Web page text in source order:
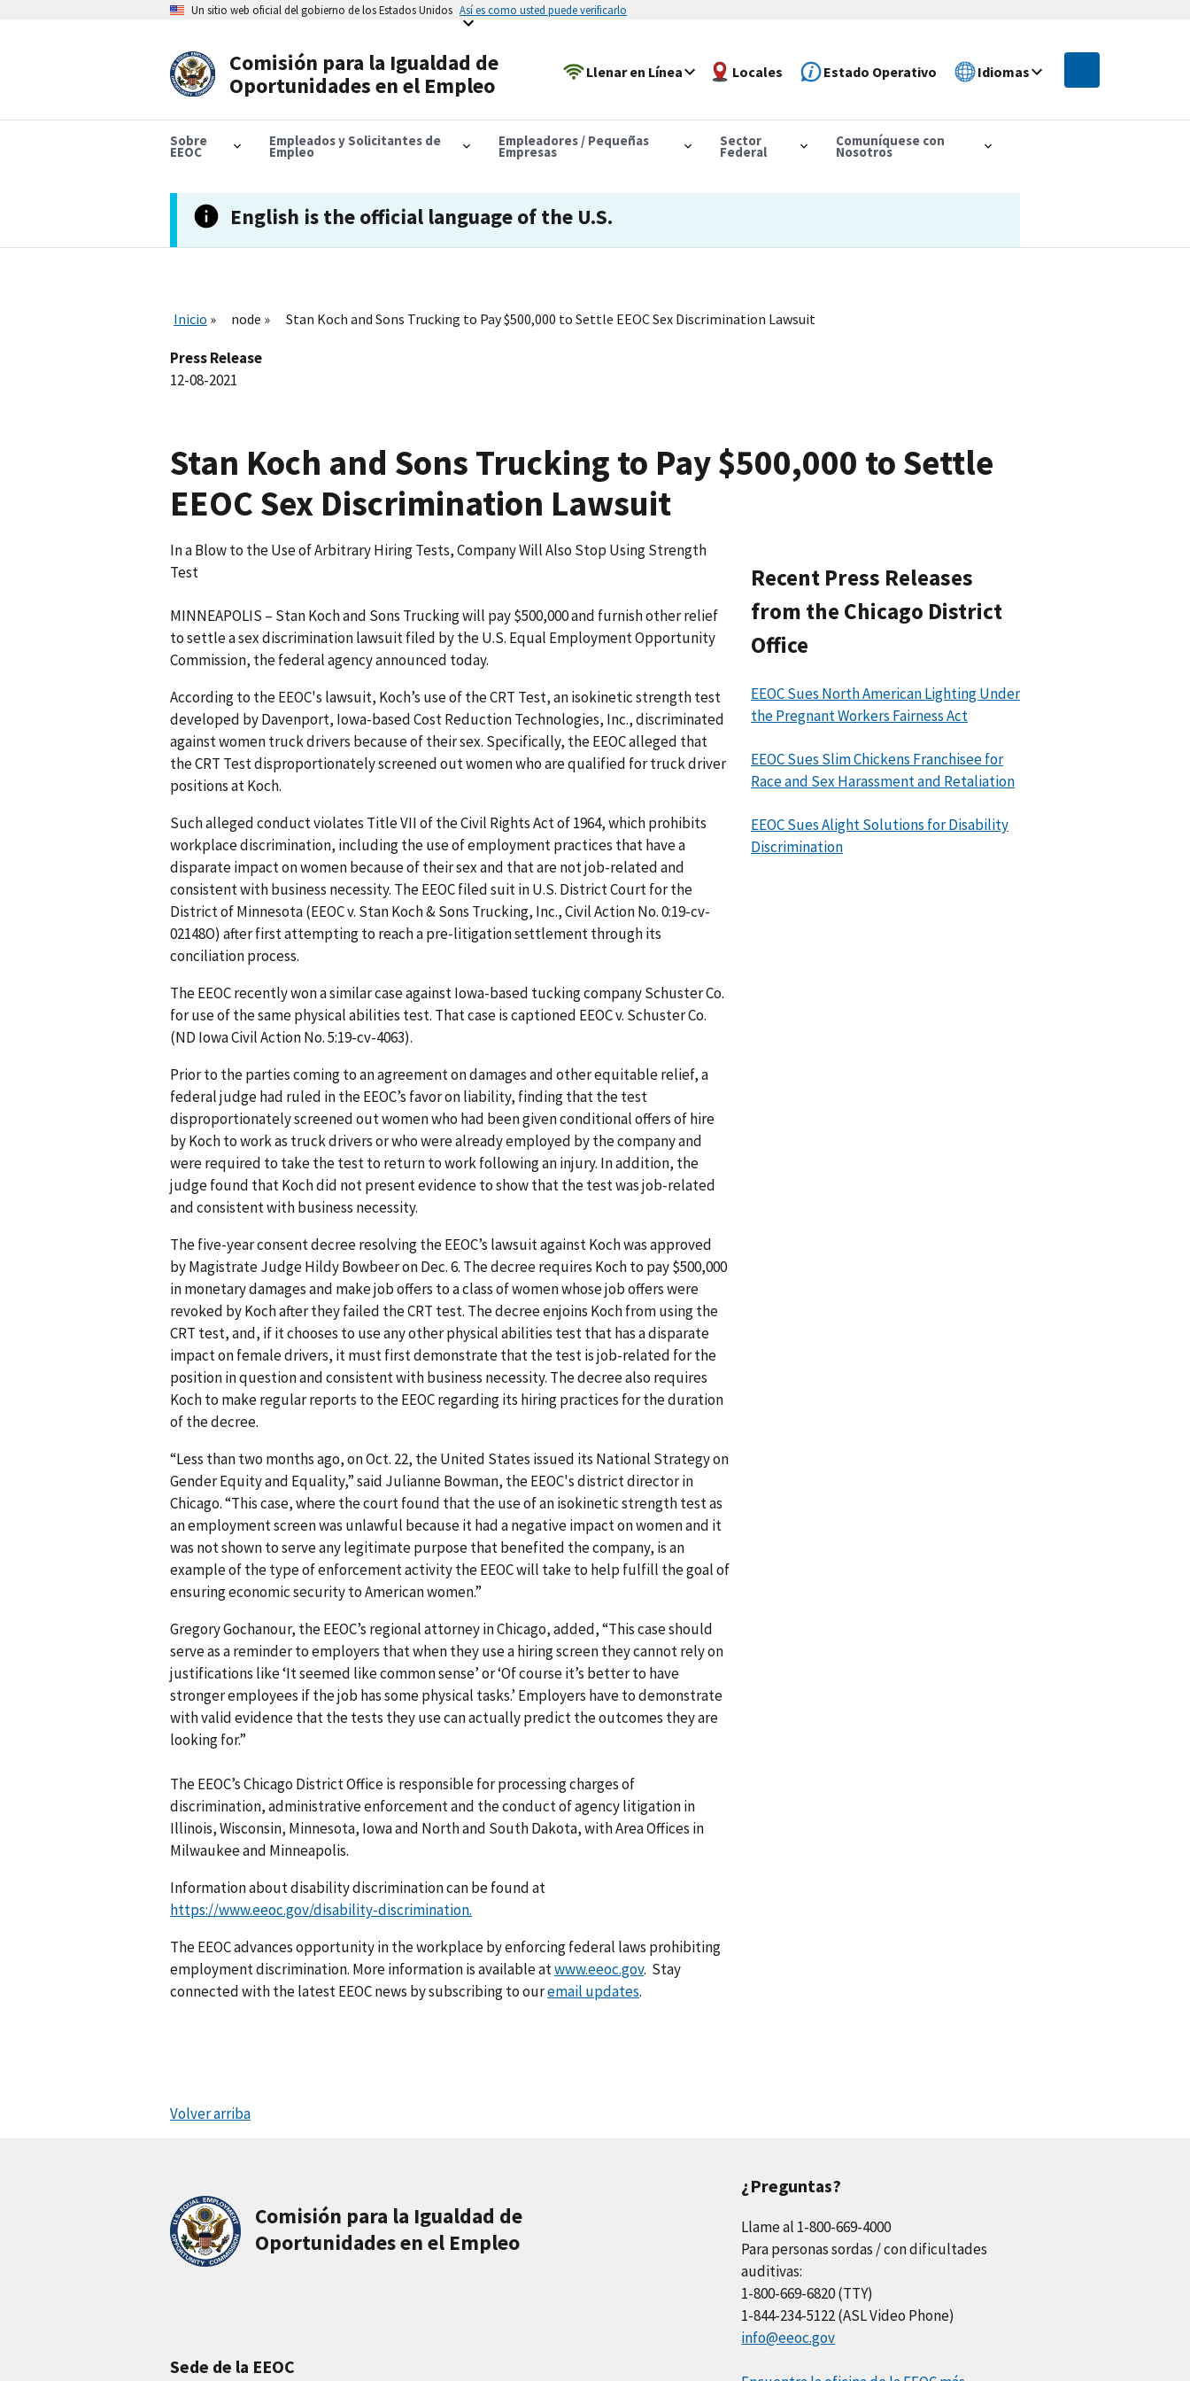
Un sitio web oficial del gobierno de los Estados Unidos Así es como usted puede verificarlo
Comisión para la Igualdad de
Oportunidades en el Empleo
Llenar en Línea Locales Estado Operativo Idiomas
Sobre
EEOC
Empleados y Solicitantes de
Empleo
Empleadores / Pequeñas
Empresas
Sector
Federal
Comuníquese con
Nosotros
English is the official language of the U.S.
Inicio node Stan Koch and Sons Trucking to Pay $500,000 to Settle EEOC Sex Discrimination Lawsuit
Press Release
12-08-2021
Stan Koch and Sons Trucking to Pay $500,000 to Settle
EEOC Sex Discrimination Lawsuit
In a Blow to the Use of Arbitrary Hiring Tests, Company Will Also Stop Using Strength
Test
MINNEAPOLIS – Stan Koch and Sons Trucking will pay $500,000 and furnish other relief
to settle a sex discrimination lawsuit filed by the U.S. Equal Employment Opportunity
Commission, the federal agency announced today.
According to the EEOC's lawsuit, Koch’s use of the CRT Test, an isokinetic strength test
developed by Davenport, Iowa-based Cost Reduction Technologies, Inc., discriminated
against women truck drivers because of their sex. Specifically, the EEOC alleged that
the CRT Test disproportionately screened out women who are qualified for truck driver
positions at Koch.
Such alleged conduct violates Title VII of the Civil Rights Act of 1964, which prohibits
workplace discrimination, including the use of employment practices that have a
disparate impact on women because of their sex and that are not job-related and
consistent with business necessity. The EEOC filed suit in U.S. District Court for the
District of Minnesota (EEOC v. Stan Koch & Sons Trucking, Inc., Civil Action No. 0:19-cv-
02148O) after first attempting to reach a pre-litigation settlement through its
conciliation process.
The EEOC recently won a similar case against Iowa-based tucking company Schuster Co.
for use of the same physical abilities test. That case is captioned EEOC v. Schuster Co.
(ND Iowa Civil Action No. 5:19-cv-4063).
Prior to the parties coming to an agreement on damages and other equitable relief, a
federal judge had ruled in the EEOC’s favor on liability, finding that the test
disproportionately screened out women who had been given conditional offers of hire
by Koch to work as truck drivers or who were already employed by the company and
were required to take the test to return to work following an injury. In addition, the
judge found that Koch did not present evidence to show that the test was job-related
and consistent with business necessity.
The five-year consent decree resolving the EEOC’s lawsuit against Koch was approved
by Magistrate Judge Hildy Bowbeer on Dec. 6. The decree requires Koch to pay $500,000
in monetary damages and make job offers to a class of women whose job offers were
revoked by Koch after they failed the CRT test. The decree enjoins Koch from using the
CRT test, and, if it chooses to use any other physical abilities test that has a disparate
impact on female drivers, it must first demonstrate that the test is job-related for the
position in question and consistent with business necessity. The decree also requires
Koch to make regular reports to the EEOC regarding its hiring practices for the duration
of the decree.
“Less than two months ago, on Oct. 22, the United States issued its National Strategy on
Gender Equity and Equality,” said Julianne Bowman, the EEOC's district director in
Chicago. “This case, where the court found that the use of an isokinetic strength test as
an employment screen was unlawful because it had a negative impact on women and it
was not shown to serve any legitimate purpose that benefited the company, is an
example of the type of enforcement activity the EEOC will take to help fulfill the goal of
ensuring economic security to American women.”
Gregory Gochanour, the EEOC’s regional attorney in Chicago, added, “This case should
serve as a reminder to employers that when they use a hiring screen they cannot rely on
justifications like ‘It seemed like common sense’ or ‘Of course it’s better to have
stronger employees if the job has some physical tasks.’ Employers have to demonstrate
with valid evidence that the tests they use can actually predict the outcomes they are
looking for.”
The EEOC’s Chicago District Office is responsible for processing charges of
discrimination, administrative enforcement and the conduct of agency litigation in
Illinois, Wisconsin, Minnesota, Iowa and North and South Dakota, with Area Offices in
Milwaukee and Minneapolis.
Information about disability discrimination can be found at
https://www.eeoc.gov/disability-discrimination.
The EEOC advances opportunity in the workplace by enforcing federal laws prohibiting
employment discrimination. More information is available atwww.eeoc.gov. Stay
connected with the latest EEOC news by subscribing to ouremail updates.
Recent Press Releases
from the Chicago District
Office
EEOC Sues North American Lighting Under
the Pregnant Workers Fairness Act
EEOC Sues Slim Chickens Franchisee for
Race and Sex Harassment and Retaliation
EEOC Sues Alight Solutions for Disability
Discrimination
Volver arriba
Comisión para la Igualdad de
Oportunidades en el Empleo
Sede de la EEOC
¿Preguntas?
Llame al 1-800-669-4000
Para personas sordas / con dificultades
auditivas:
1-800-669-6820 (TTY)
1-844-234-5122 (ASL Video Phone)
info@eeoc.gov